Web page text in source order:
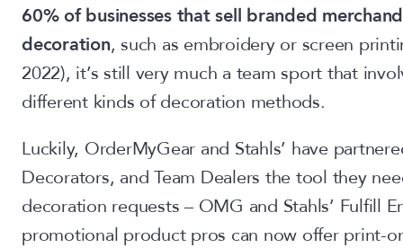
60% of businesses that sell branded
decoration, such as embroidery or screen
2022), it’s still very much a team sport that
different kinds of decoration methods.
Luckily, OrderMyGear and Stahls’ have
Decorators, and Team Dealers the tool they
decoration requests – OMG and Stahls’ Fulfill
promotional product pros can now offer print-